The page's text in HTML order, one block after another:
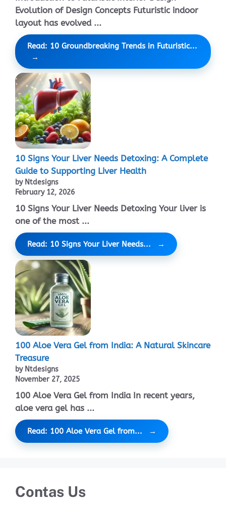
Evolution of Design Concepts Futuristic indoor
layout has evolved ...
Read: 10 Groundbreaking Trends in Futuristic...
10 Signs Your Liver Needs Detoxing: A Complete
Guide to Supporting Liver Health
by Ntdesigns
February 12, 2026
10 Signs Your Liver Needs Detoxing Your liver is
one of the most ...
Read: 10 Signs Your Liver Needs...
100 Aloe Vera Gel from India: A Natural Skincare
Treasure
by Ntdesigns
November 27, 2025
100 Aloe Vera Gel from India In recent years,
aloe vera gel has ...
Read: 100 Aloe Vera Gel from...
Contas Us